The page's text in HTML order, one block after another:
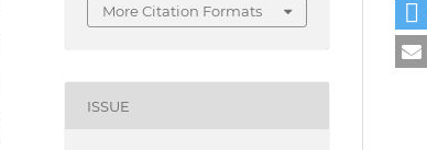
More Citation Formats
ISSUE